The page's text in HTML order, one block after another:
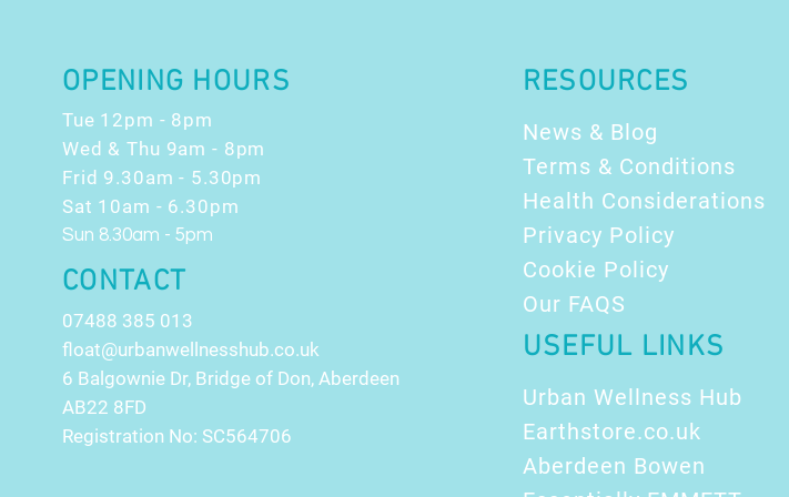
OPENING HOURS
Tue 12pm - 8pm
Wed & Thu 9am - 8pm
Frid 9.30am - 5.30pm
Sat 10am - 6.30pm
Sun 8.30am - 5pm
CONTACT
07488 385 013
float@urbanwellnesshub.co.uk
6 Balgownie Dr, Bridge of Don, Aberdeen
AB22 8FD
Registration No: SC564706
RESOURCES
News & Blog
Terms & Conditions
Health Considerations
Privacy Policy
Cookie Policy
Our FAQS
USEFUL LINKS
Urban Wellness Hub
Earthstore.co.uk
Aberdeen Bowen